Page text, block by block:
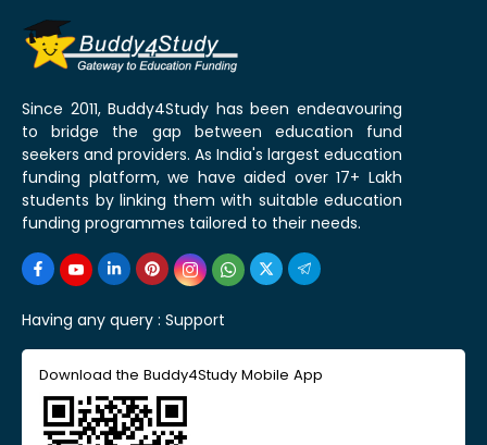
Since 2011, Buddy4Study has been endeavouring
to bridge the gap between education fund
seekers and providers. As India's largest education
funding platform, we have aided over 17+ Lakh
students by linking them with suitable education
funding programmes tailored to their needs.
Having any query : Support
Download the Buddy4Study Mobile App